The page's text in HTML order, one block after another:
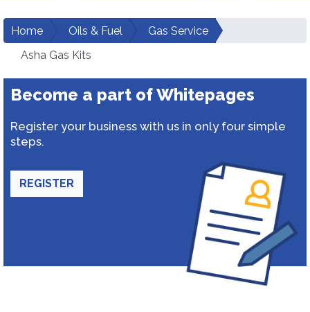
Home Oils & Fuel
Gas Service
Asha Gas Kits
Become a part of Whitepages
Register your business with us in only four simple
steps.
REGISTER